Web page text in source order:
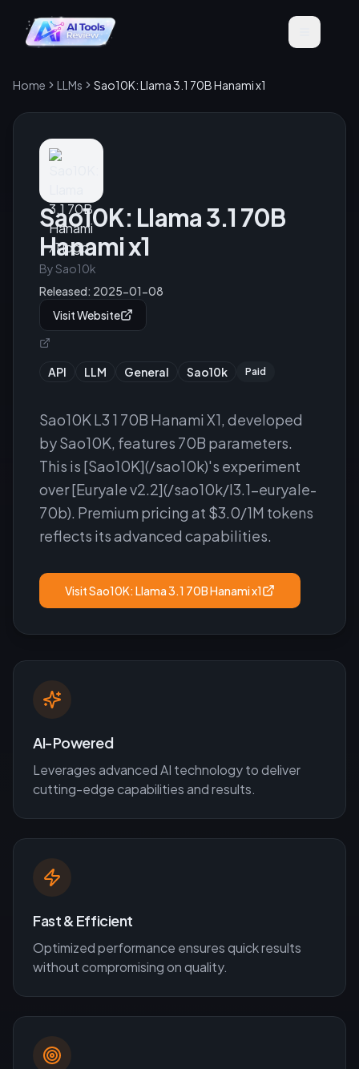
Home LLMs Sao10K: Llama 3.1 70B Hanami x1
Sao10K: Llama 3.1 70B
Hanami x1
BySao10k
Released: 2025-01-08
Visit Website
API LLM General Sao10k Paid
Sao10K L3 1 70B Hanami X1, developed
by Sao10K, features 70B parameters.
This is [Sao10K](/sao10k)'s experiment
over [Euryale v2.2](/sao10k/l3.1-euryale-
70b). Premium pricing at $3.0/1M tokens
reflects its advanced capabilities.
VisitSao10K: Llama 3.1 70B Hanami x1
AI-Powered
Leverages advanced AI technology to deliver
cutting-edge capabilities and results.
Fast & Efficient
Optimized performance ensures quick results
without compromising on quality.